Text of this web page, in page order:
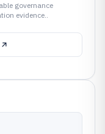
governance
evidence..